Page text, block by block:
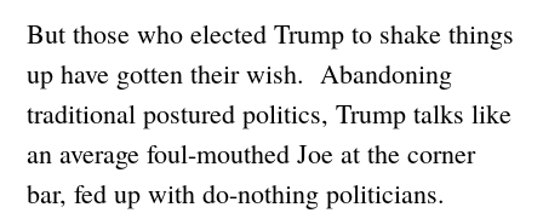
But those who elected Trump to shake things
up have gotten their wish. Abandoning
traditional postured politics, Trump talks like
an average foul-mouthed Joe at the corner
bar, fed up with do-nothing politicians.